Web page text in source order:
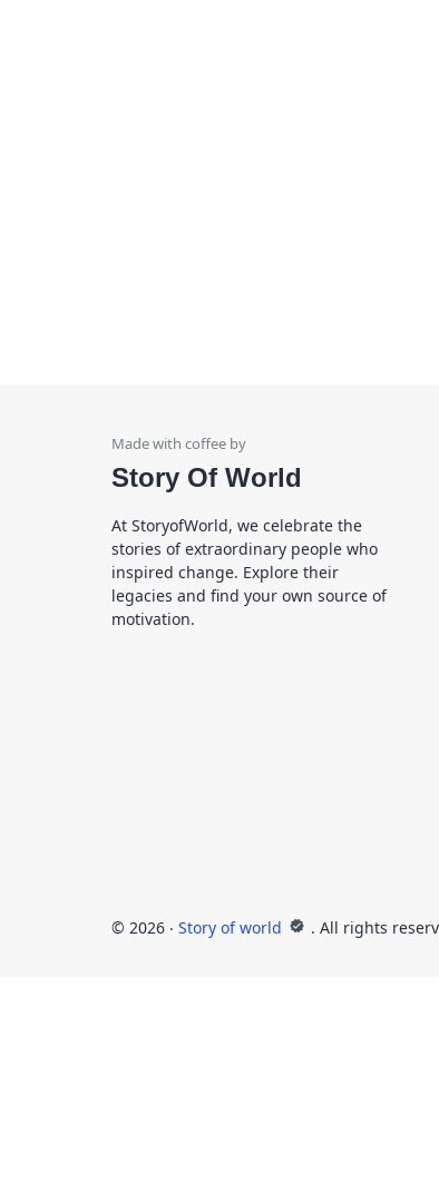
Story Of World
At StoryofWorld, we celebrate the
stories of extraordinary people who
inspired change. Explore their
legacies and find your own source of
motivation.
© 2026 ‧ Story of world . All rights